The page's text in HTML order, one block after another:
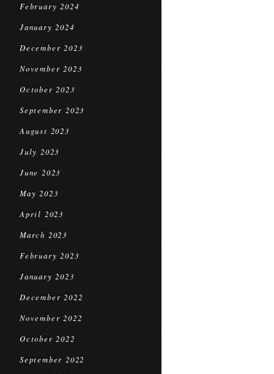
February 2024
January 2024
December 2023
November 2023
October 2023
September 2023
August 2023
July 2023
June 2023
May 2023
April 2023
March 2023
February 2023
January 2023
December 2022
November 2022
October 2022
September 2022